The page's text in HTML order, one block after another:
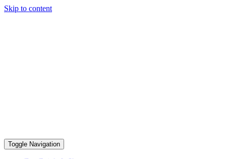
Skip to content
Toggle Navigation